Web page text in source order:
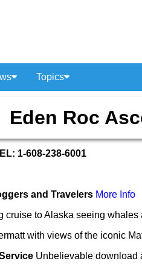
Topics
Eden Roc
1-608-238-6001
and Travelers More Info
cruise to Alaska seeing whales
with views of the iconic
Unbelievable download